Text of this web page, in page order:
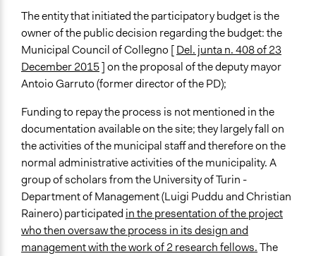
The entity that initiated the participatory budget is the
owner of the public decision regarding the budget: the
Municipal Council of Collegno [Del. junta n. 408 of 23
December 2015] on the proposal of the deputy mayor
Antoio Garruto (former director of the PD);
Funding to repay the process is not mentioned in the
documentation available on the site; they largely fall on
the activities of the municipal staff and therefore on the
normal administrative activities of the municipality. A
group of scholars from the University of Turin -
Department of Management (Luigi Puddu and Christian
Rainero) participated in the presentation of the project
who then oversaw the process in its design and
management with the work of 2 research fellows.The